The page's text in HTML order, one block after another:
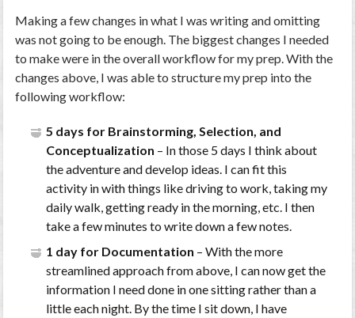
Making a few changes in what I was writing and omitting
was not going to be enough. The biggest changes I needed
to make were in the overall workflow for my prep. With the
changes above, I was able to structure my prep into the
following workflow:
5 days for Brainstorming, Selection, and
Conceptualization – In those 5 days I think about
the adventure and develop ideas. I can fit this
activity in with things like driving to work, taking my
daily walk, getting ready in the morning, etc. I then
take a few minutes to write down a few notes.
1 day for Documentation – With the more
streamlined approach from above, I can now get the
information I need done in one sitting rather than a
little each night. By the time I sit down, I have